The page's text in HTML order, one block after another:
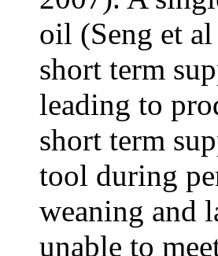
oil (Seng et
short term
leading to
short term
tool during
weaning and
unable to